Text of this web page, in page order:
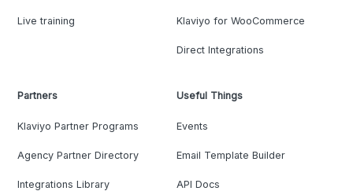
Live training Klaviyo for WooCommerce
Direct Integrations
Partners
Klaviyo Partner Programs
Agency Partner Directory
Integrations Library
Useful Things
Events
Email Template Builder
API Docs